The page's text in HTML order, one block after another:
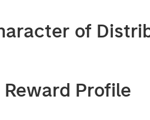
of
Reward Profile